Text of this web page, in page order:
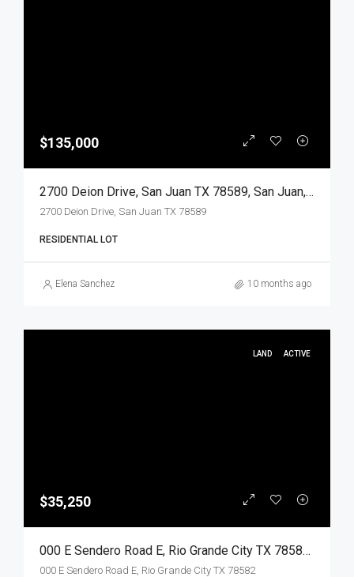
$135,000
2700 Deion Drive, San Juan TX 78589, San Juan, Hidalgo, Land
2700 Deion Drive, San Juan TX 78589
RESIDENTIAL LOT
Elena Sanchez 10 months ago
LAND ACTIVE
$35,250
000 E Sendero Road E, Rio Grande City TX 78582, Rio Grande City, Starr, Land
000 E Sendero Road E, Rio Grande City TX 78582